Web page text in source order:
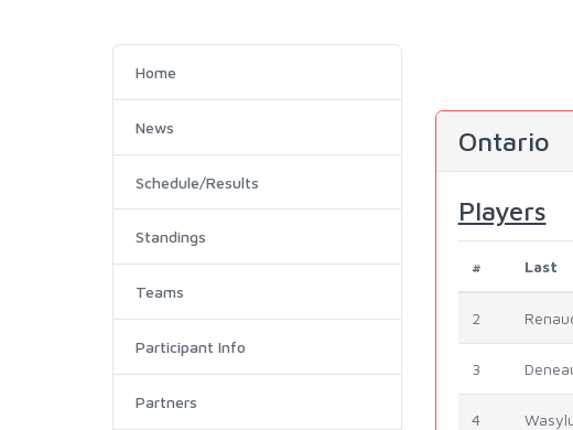
Home
News
Schedule/Results
Standings
Teams
Participant Info
Partners
Ontario
Players
# Last
2
3
4